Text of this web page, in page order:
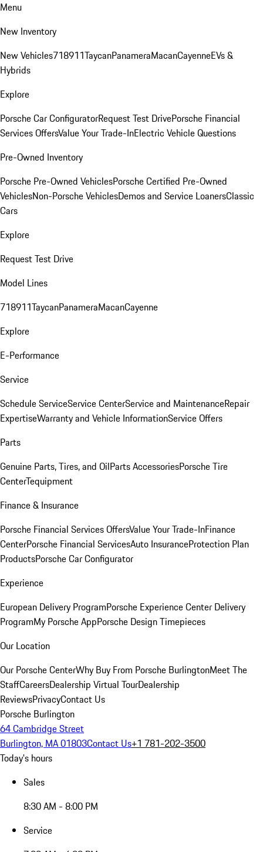
Menu
New Inventory
New Vehicles718911TaycanPanameraMacanCayenneEVs &
Hybrids
Explore
Porsche Car ConfiguratorRequest Test DrivePorsche Financial
Services OffersValue Your Trade-InElectric Vehicle Questions
Pre-Owned Inventory
Porsche Pre-Owned VehiclesPorsche Certified Pre-Owned
VehiclesNon-Porsche VehiclesDemos and Service LoanersClassic
Cars
Explore
Request Test Drive
Model Lines
718911TaycanPanameraMacanCayenne
Explore
E-Performance
Service
Schedule ServiceService CenterService and MaintenanceRepair
ExpertiseWarranty and Vehicle InformationService Offers
Parts
Genuine Parts, Tires, and OilParts AccessoriesPorsche Tire
CenterTequipment
Finance & Insurance
Porsche Financial Services OffersValue Your Trade-InFinance
CenterPorsche Financial ServicesAuto InsuranceProtection Plan
ProductsPorsche Car Configurator
Experience
European Delivery ProgramPorsche Experience Center Delivery
ProgramMy Porsche AppPorsche Design Timepieces
Our Location
Our Porsche CenterWhy Buy From Porsche BurlingtonMeet The
StaffCareersDealership Virtual TourDealership
ReviewsPrivacyContact Us
Porsche Burlington
64 Cambridge Street
Burlington, MA 01803Contact Us+1 781-202-3500
Today's hours
Sales
8:30 AM - 8:00 PM
Service